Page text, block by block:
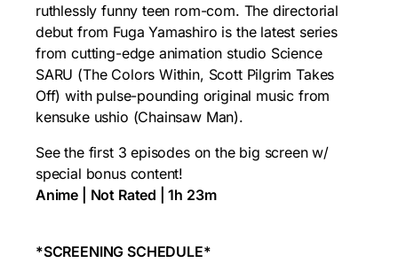
ruthlessly funny teen rom-com. The directorial
debut from Fuga Yamashiro is the latest series
from cutting-edge animation studio Science
SARU (The Colors Within, Scott Pilgrim Takes
Off) with pulse-pounding original music from
kensuke ushio (Chainsaw Man).
See the first 3 episodes on the big screen w/
special bonus content!
Anime | Not Rated | 1h 23m
*SCREENING SCHEDULE*